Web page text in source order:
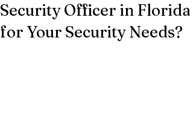
Security Officer in Florida
for Your Security Needs?